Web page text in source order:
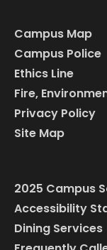
Campus Map
Campus Police
Ethics Line
Fire,
Privacy Policy
Site Map
2025 Campus
Accessibility
Dining Services